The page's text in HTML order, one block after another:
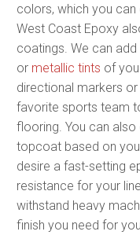
colors, which you
West Coast Epoxy
coatings. We can add
or metallic tints of
directional markers
favorite sports team
flooring. You can
topcoat based on
desire a fast-setting
resistance for your
withstand heavy
finish you need for